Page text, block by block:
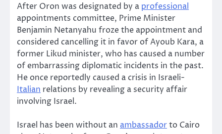
After Oron was designated by a professional
appointments committee, Prime Minister
Benjamin Netanyahu froze the appointment and
considered cancelling it in favor of Ayoub Kara, a
former Likud minister, who has caused a number
of embarrassing diplomatic incidents in the past.
He once reportedly caused a crisis in Israeli-
Italian relations by revealing a security affair
involving Israel.
Israel has been without an ambassadorto Cairo